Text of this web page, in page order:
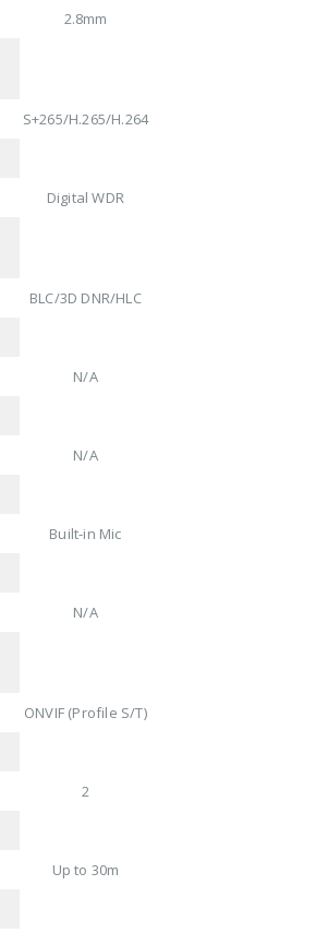
2.8mm
S+265/H.265/H.264
Digital WDR
BLC/3D DNR/HLC
N/A
N/A
Built-in Mic
N/A
ONVIF (Profile S/T)
2
Up to 30m